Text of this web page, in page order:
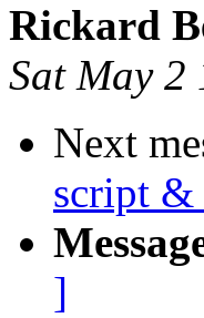
Rickard
Sat May 2
Next
script &
]